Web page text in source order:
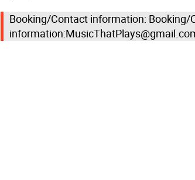
Booking/Contact information: Booking/